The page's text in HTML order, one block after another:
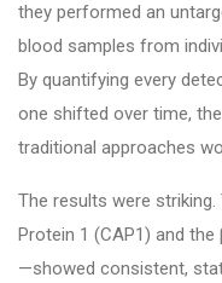
they performed an
blood samples from
By quantifying every
one shifted over time,
traditional approaches
The results were
Protein 1 (CAP1) and
—showed consistent,